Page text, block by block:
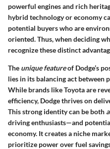
powerful engines and rich
hybrid technology or economy
potential buyers who are
oriented. Thus, when deciding
recognize these distinct
The unique featureof Dodge’s
lies in its balancing act between
While brands like Toyota are
efficiency, Dodge thrives on
This strong identity can be both
driving enthusiasts—and
economy. It creates a niche
prioritize power over fuel